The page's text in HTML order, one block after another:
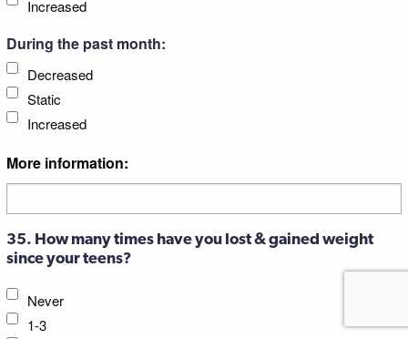
Increased
During the past month:
Decreased
Static
Increased
More information:
35. How many times have you lost & gained weight
since your teens?
Never
1-3